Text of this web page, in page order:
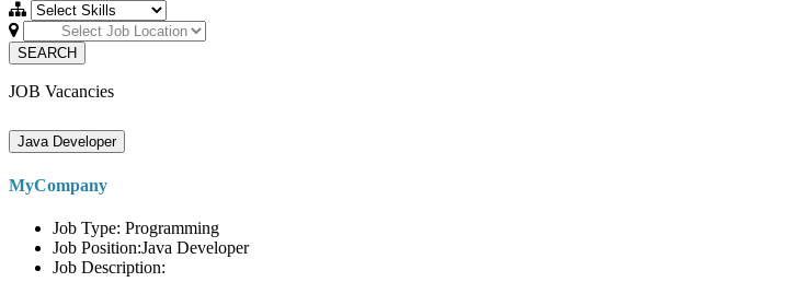
SEARCH
JOB Vacancies
Java Developer
MyCompany
Job Type: Programming
Job Position:Java Developer
Job Description: